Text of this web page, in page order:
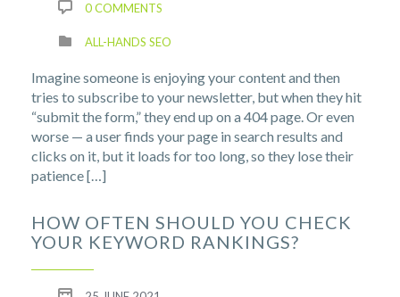
0 COMMENTS
ALL-HANDS SEO
Imagine someone is enjoying your content and then
tries to subscribe to your newsletter, but when they hit
“submit the form,” they end up on a 404 page. Or even
worse — a user finds your page in search results and
clicks on it, but it loads for too long, so they lose their
patience […]
HOW OFTEN SHOULD YOU CHECK
YOUR KEYWORD RANKINGS?